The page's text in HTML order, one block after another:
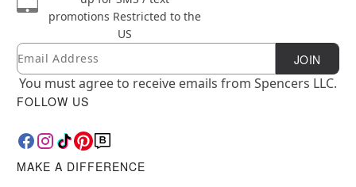
promotions Restricted to the
US
Newsletter Subscription
Email JOIN
You must agree to receive emails from Spencers LLC.
FOLLOW US
MAKE A DIFFERENCE